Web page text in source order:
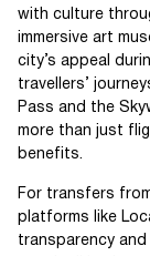
with culture
immersive art
city’s appeal
travellers’
Pass and the
more than just
benefits.
For transfers
platforms like
transparency